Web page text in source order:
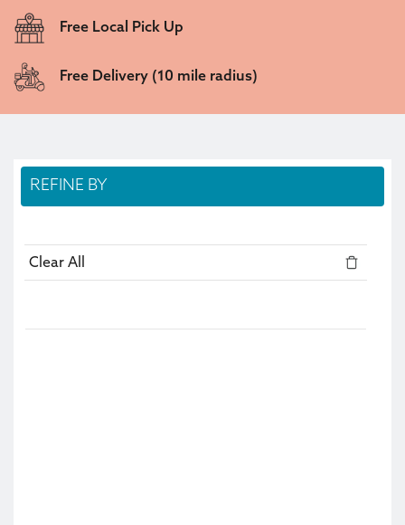
Free Local Pick Up
Free Delivery (10 mile radius)
REFINE BY
Clear All